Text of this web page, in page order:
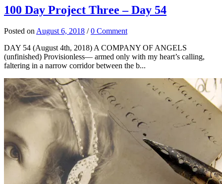
100 Day Project Three – Day 54
Posted on August 6, 2018 /0 Comment
DAY 54 (August 4th, 2018) A COMPANY OF ANGELS
(unfinished) Provisionless— armed only with my heart’s calling,
faltering in a narrow corridor between the b...